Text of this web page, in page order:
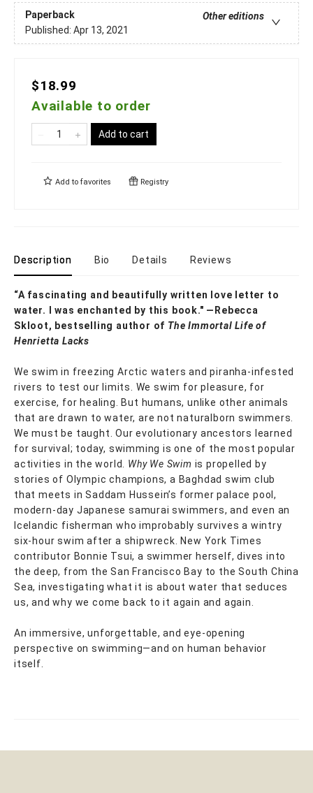
Paperback
Other editions
Published: Apr 13, 2021
$18.99
Available to order
Add to cart
Add to favorites Registry
Description Bio Details Reviews
“A fascinating and beautifully written love letter to
water. I was enchanted by this book." —Rebecca
Skloot, bestselling author of The Immortal Life of
Henrietta Lacks
We swim in freezing Arctic waters and piranha-infested
rivers to test our limits. We swim for pleasure, for
exercise, for healing. But humans, unlike other animals
that are drawn to water, are not naturalborn swimmers.
We must be taught. Our evolutionary ancestors learned
for survival; today, swimming is one of the most popular
activities in the world. Why We Swim is propelled by
stories of Olympic champions, a Baghdad swim club
that meets in Saddam Hussein’s former palace pool,
modern-day Japanese samurai swimmers, and even an
Icelandic fisherman who improbably survives a wintry
six-hour swim after a shipwreck. New York Times
contributor Bonnie Tsui, a swimmer herself, dives into
the deep, from the San Francisco Bay to the South China
Sea, investigating what it is about water that seduces
us, and why we come back to it again and again.
An immersive, unforgettable, and eye-opening
perspective on swimming—and on human behavior
itself.